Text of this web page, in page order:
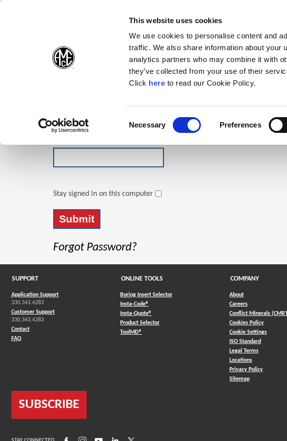
(Opens in a new window)
This website uses cookies
We use cookies to personalise content and
traffic. We also share information about your
analytics partners who may combine it with
they’ve collected from your use of their
Click here(Opens in a new window)
to read our Cookie Policy.
Necessary Preferences
Products Company
Stay signed in on this computer
Forgot Password?
SUPPORT
Application Support
330.343.4283
Customer Support
330.343.4283
Contact
FAQ
ONLINE TOOLS
Boring Insert Selector
Insta-Code®
Insta-Quote®
Product Selector(Opens in a new window)
ToolMD®
COMPANY
About
Careers
Conflict Minerals
Cookies Policy
Cookie Settings
ISO Standard
Legal Terms
Locations
Privacy Policy
Sitemap
SUBSCRIBE
(Opens in a new window)
(Opens in a new window)
(Opens in a new window)
(Opens in a new window)